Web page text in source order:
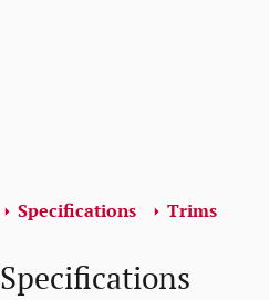
Specifications Trims
Specifications